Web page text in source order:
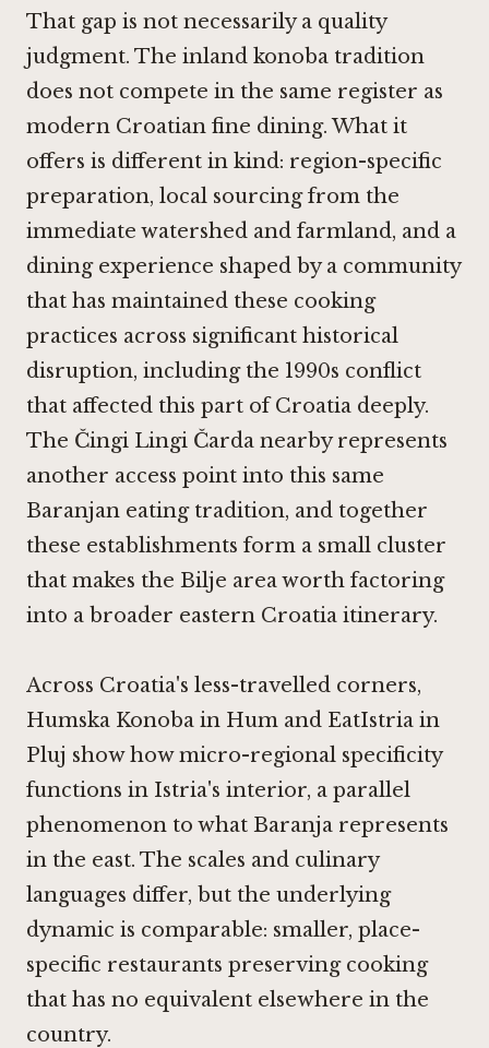
That gap is not necessarily a quality
judgment. The inland konoba tradition
does not compete in the same register as
modern Croatian fine dining. What it
offers is different in kind: region-specific
preparation, local sourcing from the
immediate watershed and farmland, and a
dining experience shaped by a community
that has maintained these cooking
practices across significant historical
disruption, including the 1990s conflict
that affected this part of Croatia deeply.
The Čingi Lingi Čarda nearby represents
another access point into this same
Baranjan eating tradition, and together
these establishments form a small cluster
that makes the Bilje area worth factoring
into a broader eastern Croatia itinerary.
Across Croatia's less-travelled corners,
Humska Konoba in Hum and EatIstria in
Pluj show how micro-regional specificity
functions in Istria's interior, a parallel
phenomenon to what Baranja represents
in the east. The scales and culinary
languages differ, but the underlying
dynamic is comparable: smaller, place-
specific restaurants preserving cooking
that has no equivalent elsewhere in the
country.